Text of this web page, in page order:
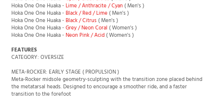
Hoka One One Huaka - Cyan / Black Citrus( Men's )
Hoka One One Huaka - Lime / Anthracite / Cyan( Men's )
Hoka One One Huaka - Black / Red / Lime( Men's )
Hoka One One Huaka - Black / Citrus( Men's )
Hoka One One Huaka - Grey / Neon Coral( Women's )
Hoka One One Huaka - Neon Pink / Acid ( Women's )
FEATURES
CATEGORY: OVERSIZE
META-ROCKER: EARLY STAGE ( PROPULSION )
Meta-Rocker midsole geometry-sculpting with the transition zone placed behind
the metatarsal heads. Designed to encourage a smoother ride, and a faster
transition to the forefoot